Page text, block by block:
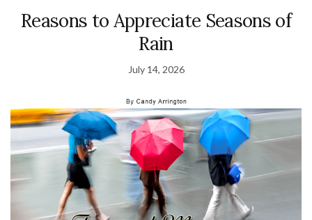
Reasons to Appreciate Seasons of
Rain
July 14, 2026